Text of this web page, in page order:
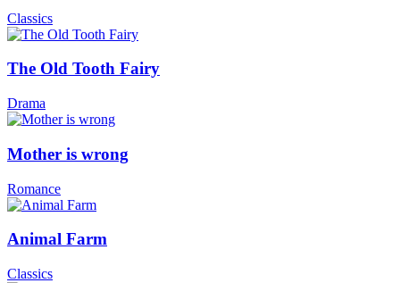
Classics
The Old Tooth Fairy
Drama
Mother is wrong
Romance
Animal Farm
Classics